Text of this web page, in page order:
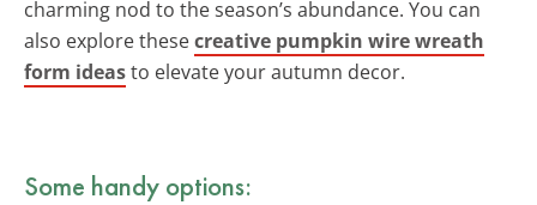
charming nod to the season’s abundance. You can
also explore thesecreative pumpkin wire wreath
form ideasto elevate your autumn decor.
Some handy options: